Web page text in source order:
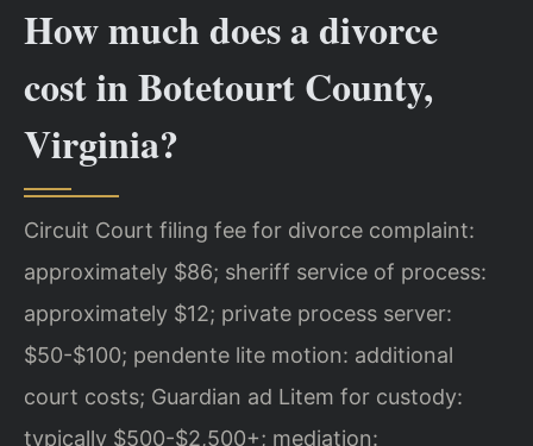
How much does a divorce
cost in Botetourt County,
Virginia?
Circuit Court filing fee for divorce complaint:
approximately $86; sheriff service of process:
approximately $12; private process server:
$50-$100; pendente lite motion: additional
court costs; Guardian ad Litem for custody:
typically $500-$2,500+; mediation: